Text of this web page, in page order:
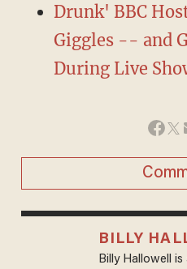
Drunk' BBC
Giggles -- and
During Live
BILLY
Billy Hallowell